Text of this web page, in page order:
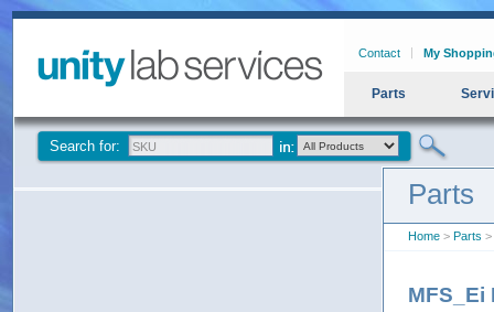
Contact My
Parts
Search for:
Parts
Home > Parts >